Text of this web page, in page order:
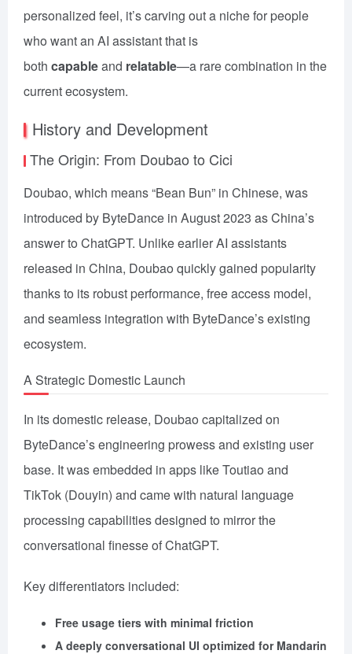
personalized feel, it’s carving out a niche for people
who want an AI assistant that is
both capableand relatable—a rare combination in the
current ecosystem.
History and Development
The Origin: From Doubao to Cici
Doubao, which means “Bean Bun” in Chinese, was
introduced by ByteDance in August 2023 as China’s
answer to ChatGPT. Unlike earlier AI assistants
released in China, Doubao quickly gained popularity
thanks to its robust performance, free access model,
and seamless integration with ByteDance’s existing
ecosystem.
A Strategic Domestic Launch
In its domestic release, Doubao capitalized on
ByteDance’s engineering prowess and existing user
base. It was embedded in apps like Toutiao and
TikTok (Douyin) and came with natural language
processing capabilities designed to mirror the
conversational finesse of ChatGPT.
Key differentiators included:
Free usage tiers with minimal friction
A deeply conversational UI optimized for Mandarin